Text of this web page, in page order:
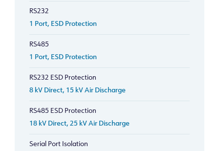
RS232
1 Port, ESD Protection
RS485
1 Port, ESD Protection
RS232 ESD Protection
8 kV Direct, 15 kV Air Discharge
RS485 ESD Protection
18 kV Direct, 25 kV Air Discharge
Serial Port Isolation